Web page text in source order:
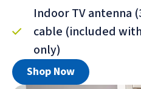
Indoor TV antenna
cable (included
only)
Shop Now